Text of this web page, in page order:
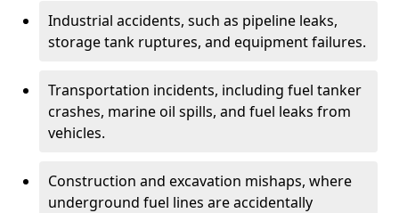
Industrial accidents, such as pipeline leaks,
storage tank ruptures, and equipment failures.
Transportation incidents, including fuel tanker
crashes, marine oil spills, and fuel leaks from
vehicles.
Construction and excavation mishaps, where
underground fuel lines are accidentally